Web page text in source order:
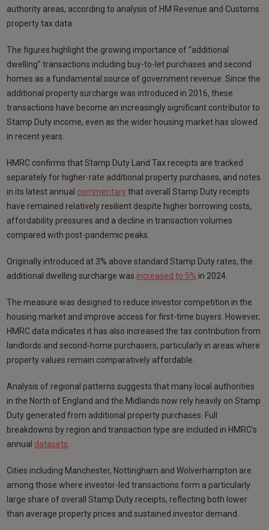
authority areas, according to analysis of HM Revenue and Customs
property tax data.
The figures highlight the growing importance of “additional
dwelling” transactions including buy-to-let purchases and second
homes as a fundamental source of government revenue. Since the
additional property surcharge was introduced in 2016, these
transactions have become an increasingly significant contributor to
Stamp Duty income, even as the wider housing market has slowed
in recent years.
HMRC confirms that Stamp Duty Land Tax receipts are tracked
separately for higher-rate additional property purchases, and notes
in its latest annual commentary that overall Stamp Duty receipts
have remained relatively resilient despite higher borrowing costs,
affordability pressures and a decline in transaction volumes
compared with post-pandemic peaks.
Originally introduced at 3% above standard Stamp Duty rates, the
additional dwelling surcharge was increased to 5% in 2024.
The measure was designed to reduce investor competition in the
housing market and improve access for first-time buyers. However,
HMRC data indicates it has also increased the tax contribution from
landlords and second-home purchasers, particularly in areas where
property values remain comparatively affordable.
Analysis of regional patterns suggests that many local authorities
in the North of England and the Midlands now rely heavily on Stamp
Duty generated from additional property purchases. Full
breakdowns by region and transaction type are included in HMRC’s
annual datasets
Cities including Manchester, Nottingham and Wolverhampton are
among those where investor-led transactions form a particularly
large share of overall Stamp Duty receipts, reflecting both lower
than average property prices and sustained investor demand.